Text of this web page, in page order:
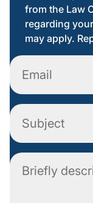
from the Law
regarding
may apply.
Email
Subject
Comment